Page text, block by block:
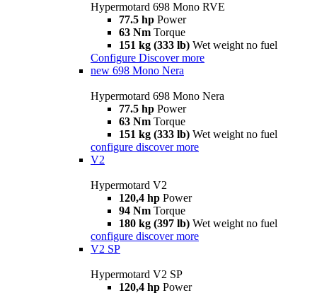
Hypermotard 698 Mono RVE
77.5 hp Power
63 Nm Torque
151 kg (333 lb) Wet weight no fuel
Configure Discover more
new 698 Mono Nera
Hypermotard 698 Mono Nera
77.5 hp Power
63 Nm Torque
151 kg (333 lb) Wet weight no fuel
configure discover more
V2
Hypermotard V2
120,4 hp Power
94 Nm Torque
180 kg (397 lb) Wet weight no fuel
configure discover more
V2 SP
Hypermotard V2 SP
120,4 hp Power